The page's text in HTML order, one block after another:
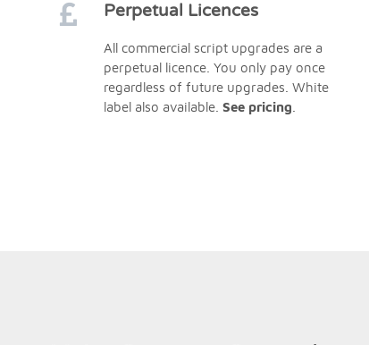
Perpetual Licences
All commercial script upgrades are a
perpetual licence. You only pay once
regardless of future upgrades. White
label also available. See pricing